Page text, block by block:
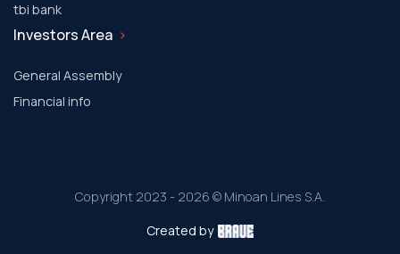
tbi bank
Investors Area
General Assembly
Financial info
Copyright 2023 - 2026 © Minoan Lines S.A.
Created by